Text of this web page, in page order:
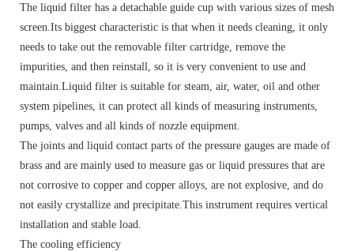
The liquid filter has a detachable guide cup with various sizes of mesh
screen.Its biggest characteristic is that when it needs cleaning, it only
needs to take out the removable filter cartridge, remove the
impurities, and then reinstall, so it is very convenient to use and
maintain.Liquid filter is suitable for steam, air, water, oil and other
system pipelines, it can protect all kinds of measuring instruments,
pumps, valves and all kinds of nozzle equipment.
The joints and liquid contact parts of the pressure gauges are made of
brass and are mainly used to measure gas or liquid pressures that are
not corrosive to copper and copper alloys, are not explosive, and do
not easily crystallize and precipitate.This instrument requires vertical
installation and stable load.
The cooling efficiency